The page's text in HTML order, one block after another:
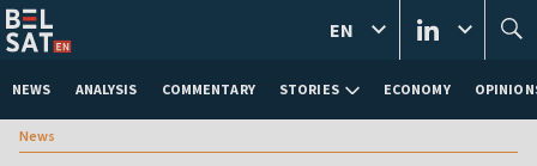
NEWS ANALYSIS COMMENTARY STORIES ECONOMY
EN
News